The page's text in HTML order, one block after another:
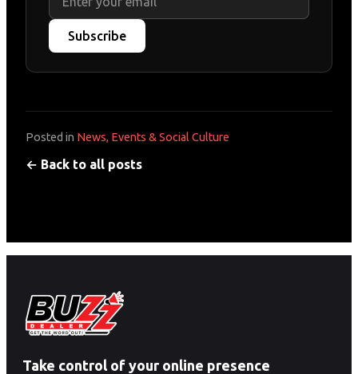
Subscribe
Posted in News, Events & Social Culture
← Back to all posts
Take control of your online presence